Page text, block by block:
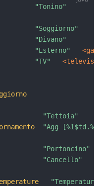
"Tonino"
"Soggiorno"
"Divano"
"Esterno"
"TV"
<television>
"Tettoia"
"Agg
"Portoncino"
"Cancello"
"Temperatura